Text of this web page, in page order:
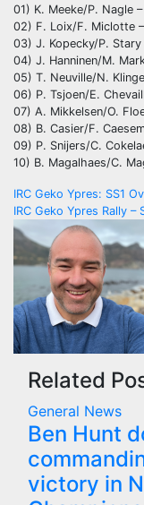
01) K. Meeke/P. Nagle
02) F. Loix/F. Miclotte
03) J. Kopecky/P.
04) J. Hanninen/M.
05) T. Neuville/N.
06) P. Tsjoen/E.
07) A. Mikkelsen/O.
08) B. Casier/F.
09) P. Snijers/C.
10) B. Magalhaes/C.
Post
IRC Geko Ypres: SS1
IRC Geko Ypres Rally –
Related
General News
Ben Hunt
victory in